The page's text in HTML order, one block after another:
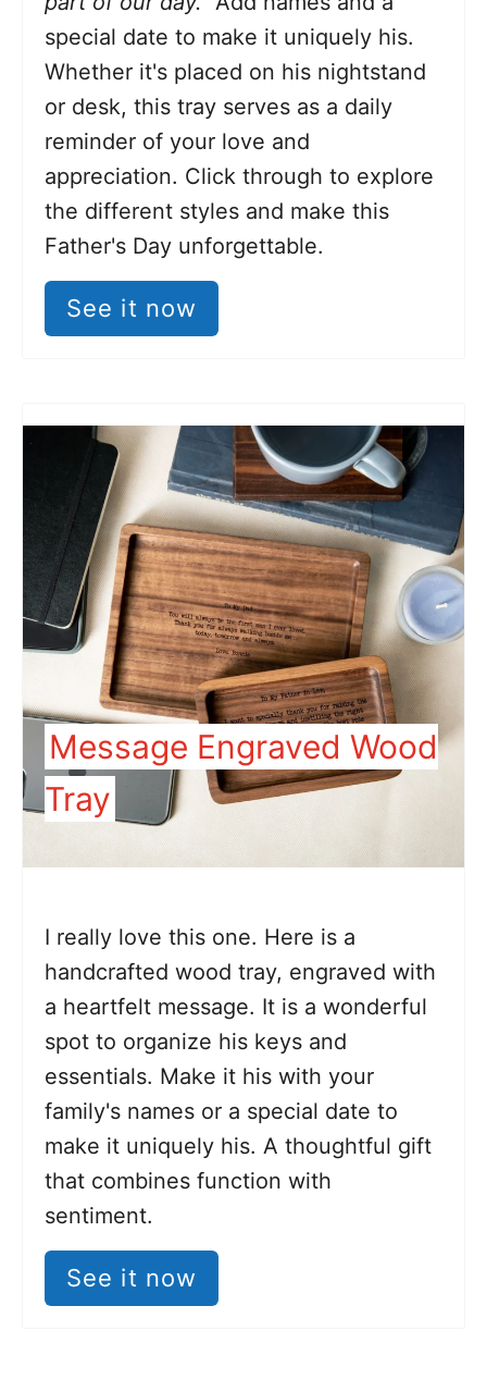
special date to make it uniquely his.
Whether it's placed on his nightstand
or desk, this tray serves as a daily
reminder of your love and
appreciation. Click through to explore
the different styles and make this
Father's Day unforgettable.
See it now
Message Engraved Wood
Tray
I really love this one. Here is a
handcrafted wood tray, engraved with
a heartfelt message. It is a wonderful
spot to organize his keys and
essentials. Make it his with your
family's names or a special date to
make it uniquely his. A thoughtful gift
that combines function with
sentiment.
See it now